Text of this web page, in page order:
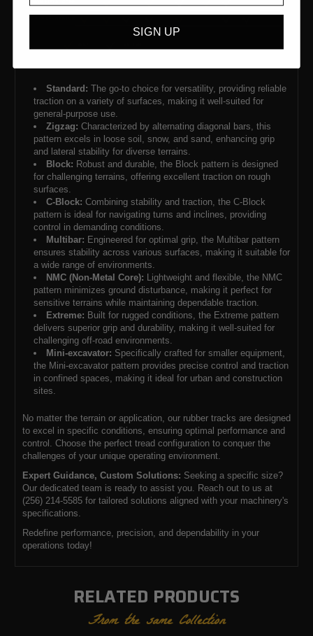
Standard: The go-to choice for versatility, providing reliable
traction on a variety of surfaces, making it well-suited for
general-purpose use.
Zigzag: Characterized by alternating diagonal bars, this
pattern excels in loose soil, snow, and sand, enhancing grip
and lateral stability for diverse terrains.
Block: Robust and durable, the Block pattern is designed
for challenging terrains, offering excellent traction on rough
surfaces.
C-Block: Combining stability and traction, the C-Block
pattern is ideal for navigating turns and inclines, providing
control in demanding conditions.
Multibar: Engineered for optimal grip, the Multibar pattern
ensures stability across various surfaces, making it suitable for
a wide range of environments.
NMC (Non-Metal Core): Lightweight and flexible, the NMC
pattern minimizes ground disturbance, making it perfect for
sensitive terrains while maintaining dependable traction.
Extreme: Built for rugged conditions, the Extreme pattern
delivers superior grip and durability, making it well-suited for
challenging off-road environments.
Mini-excavator: Specifically crafted for smaller equipment,
the Mini-excavator pattern provides precise control and traction
in confined spaces, making it ideal for urban and construction
sites.
No matter the terrain or application, our rubber tracks are designed
to excel in specific conditions, ensuring optimal performance and
control. Choose the perfect tread configuration to conquer the
challenges of your unique operating environment.
Expert Guidance, Custom Solutions: Seeking a specific size?
Our dedicated team is ready to assist you. Reach out to us at
(256) 214-5585 for tailored solutions aligned with your machinery's
specifications.
Redefine performance, precision, and dependability in your
operations today!
RELATED PRODUCTS
From the same Collection
SIGN UP